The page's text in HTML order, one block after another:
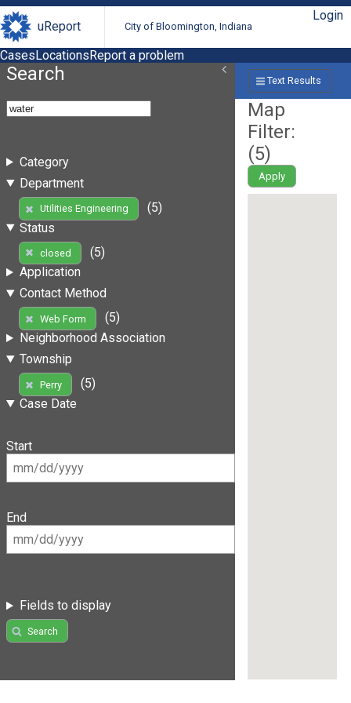
uReport City of Bloomington, Indiana
Login
CasesLocationsReport a problem
Search
Category
Department
Utilities Engineering
(5)
Status
closed
(5)
Application
Contact Method
Web Form
(5)
Neighborhood Association
Township
Perry
(5)
Case Date
Start
End
Fields to display
Search
Text Results
Map
Filter:
(5)
Apply